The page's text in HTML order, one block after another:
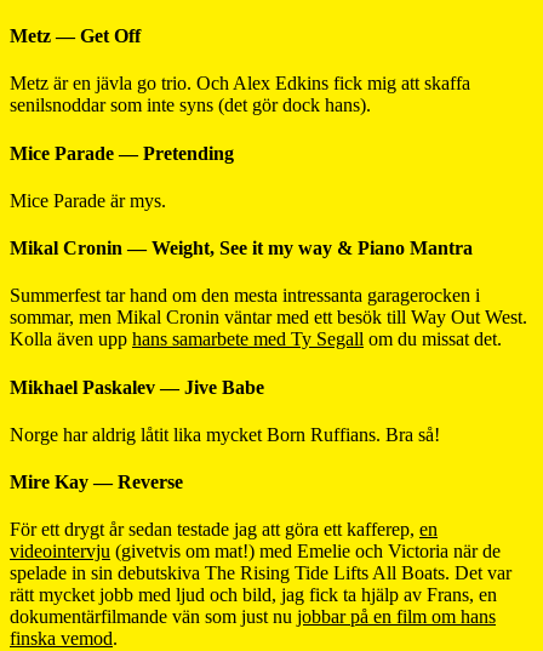
Metz — Get Off
Metz är en jävla go trio. Och Alex Edkins fick mig att skaffa
senilsnoddar som inte syns (det gör dock hans).
Mice Parade — Pretending
Mice Parade är mys.
Mikal Cronin — Weight, See it my way & Piano Mantra
Summerfest tar hand om den mesta intressanta garagerocken i
sommar, men Mikal Cronin väntar med ett besök till Way Out West.
Kolla även upp hans samarbete med Ty Segall om du missat det.
Mikhael Paskalev — Jive Babe
Norge har aldrig låtit lika mycket Born Ruffians. Bra så!
Mire Kay — Reverse
För ett drygt år sedan testade jag att göra ett kafferep, en
videointervju (givetvis om mat!) med Emelie och Victoria när de
spelade in sin debutskiva The Rising Tide Lifts All Boats. Det var
rätt mycket jobb med ljud och bild, jag fick ta hjälp av Frans, en
dokumentärfilmande vän som just nu jobbar på en film om hans
finska vemod.